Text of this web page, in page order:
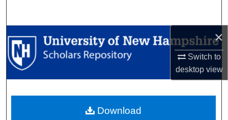
×
Switch to
desktopview
Browse Collections
My Account
Digital Commons Network™
Download